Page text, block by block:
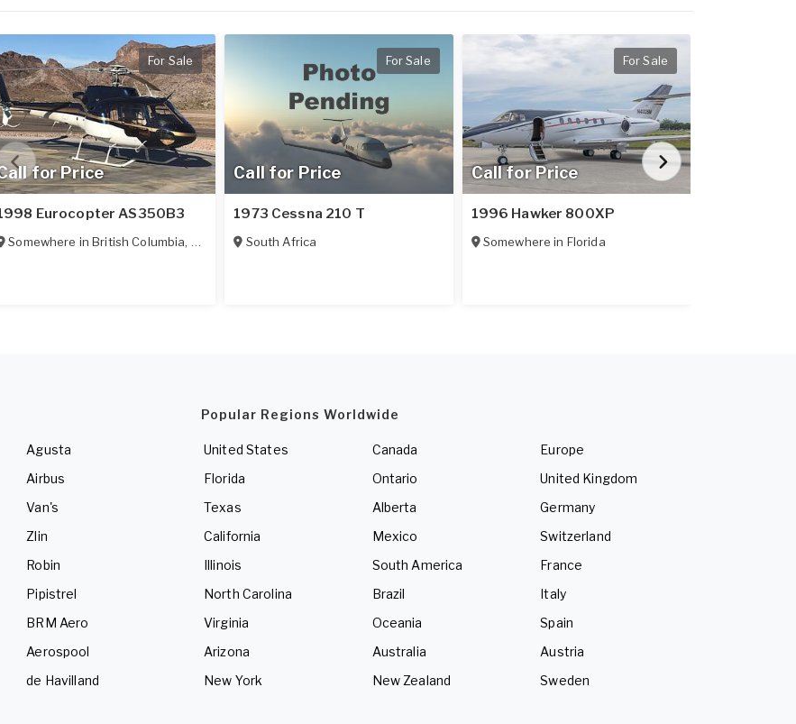
for Price
For Sale
Eurocopter AS350B3
Somewhere inBritish Columbia, Canada
Call for Price
For Sale
1973 Cessna 210 T
South Africa
Call for Price
For Sale
1996 Hawker 800XP
Somewhere in Florida
Agusta
Airbus
Van's
Zlin
Robin
Pipistrel
BRM Aero
Aerospool
de Havilland
Popular Regions Worldwide
United States
Florida
Texas
California
Illinois
North Carolina
Virginia
Arizona
New York
Canada
Ontario
Alberta
Mexico
South America
Brazil
Oceania
Australia
New Zealand
Europe
United Kingdom
Germany
Switzerland
France
Italy
Spain
Austria
Sweden